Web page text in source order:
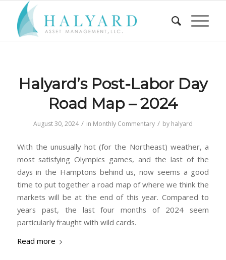
Halyard’s Post-Labor Day
Road Map – 2024
August 30, 2024 / in Monthly Commentary / by halyard
With the unusually hot (for the Northeast) weather, a
most satisfying Olympics games, and the last of the
days in the Hamptons behind us, now seems a good
time to put together a road map of where we think the
markets will be at the end of this year. Compared to
years past, the last four months of 2024 seem
particularly fraught with wild cards.
Read more